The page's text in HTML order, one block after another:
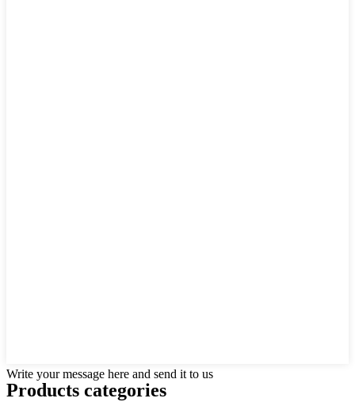
Write your message here and send it to us
Products categories